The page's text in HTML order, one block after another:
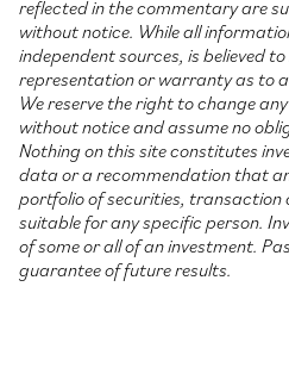
reflected in the commentary are
without notice. While all
independent sources, is believed
representation or warranty as to
We reserve the right to change
without notice and assume no
Nothing on this site constitutes
data or a recommendation that
portfolio of securities, transaction
suitable for any specific person.
of some or all of an investment.
guarantee of future results.